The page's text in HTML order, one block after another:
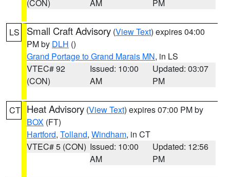
(CON) AM PM
LS Small Craft Advisory (View Text) expires 04:00
PM by DLH ()
Grand Portage to Grand Marais MN, in LS
VTEC# 92
(CON)
Issued: 10:00
AM
Updated: 03:07
PM
CT Heat Advisory (View Text) expires 07:00 PM by
BOX (FT)
Hartford, Tolland, Windham, in CT
VTEC# 5 (CON) Issued: 10:00
AM
Updated: 12:56
PM